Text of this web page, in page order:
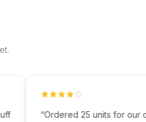
Ordered 25 units for our